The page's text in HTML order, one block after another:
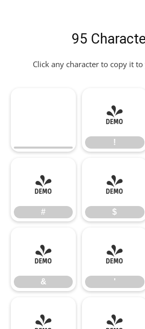
95
Click any character to copy it
!
!
#
#
$
$
&
&
'
'